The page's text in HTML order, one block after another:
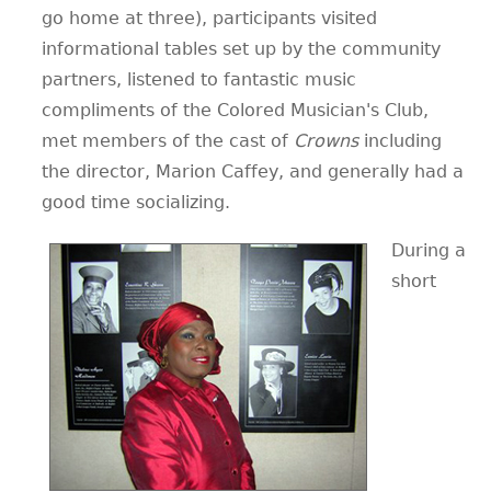
go home at three), participants visited
informational tables set up by the community
partners, listened to fantastic music
compliments of the Colored Musician's Club,
met members of the cast of Crownsincluding
the director, Marion Caffey, and generally had a
good time socializing.
During a
short